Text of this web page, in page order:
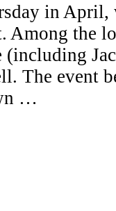
in April,
Among the
The event
…